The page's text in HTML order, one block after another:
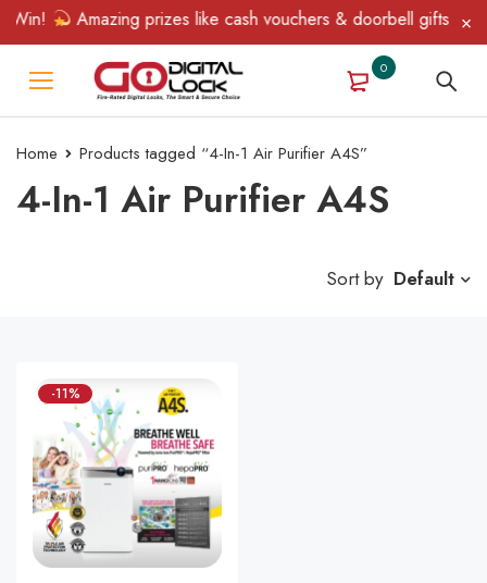
Win! Amazing prizes like cash vouchers & doorbell gifts
0
Home Products tagged “4-In-1 Air Purifier A4S”
4-In-1 Air Purifier A4S
Sort by Default
-11%